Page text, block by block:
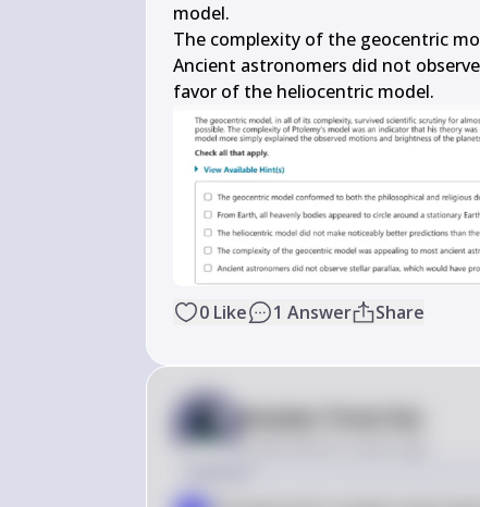
model.
The complexity of the geocentric
Ancient astronomers did not
favor of the heliocentric model.
0 Like 1 Answer Share
Answer from Sia
Posted